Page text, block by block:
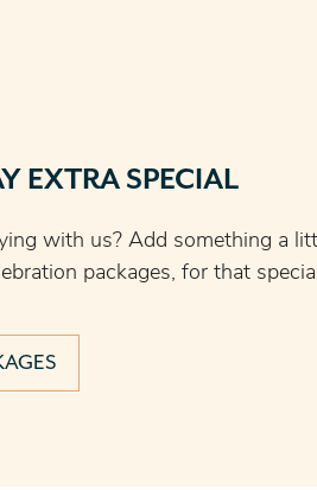
EXTRA SPECIAL
with us? Add something a
packages, for that